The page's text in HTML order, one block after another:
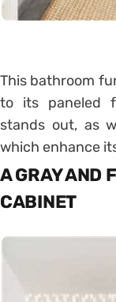
This bathroom
to its paneled
stands out, as
which enhance
A GRAY AND
CABINET